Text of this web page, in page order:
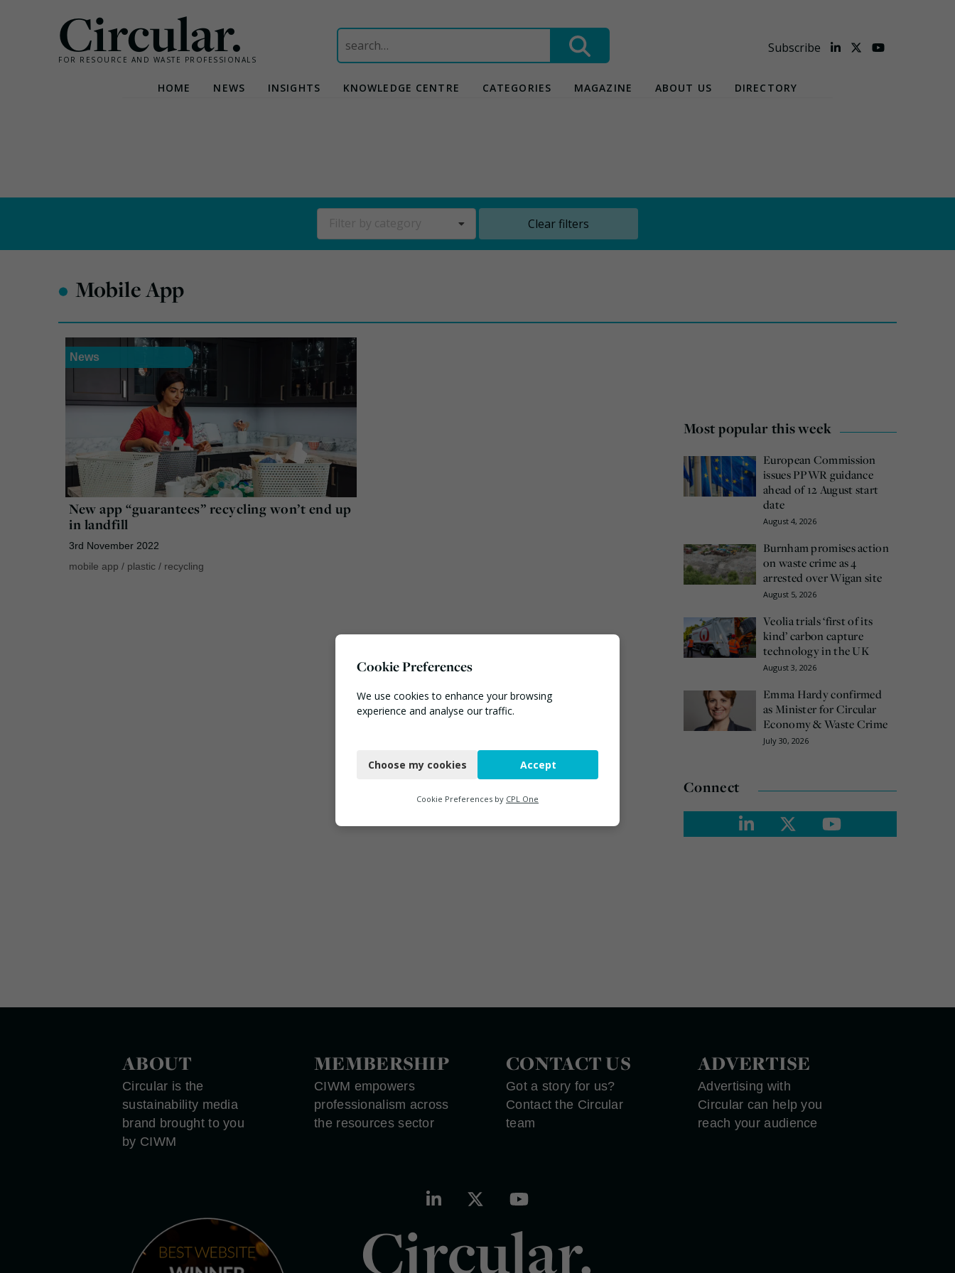
Circular.
FOR RESOURCE AND WASTE PROFESSIONALS
Search
for:
Subscribe
HOME NEWS INSIGHTS KNOWLEDGE CENTRE CATEGORIES MAGAZINE ABOUT US DIRECTORY
Clear filters
• Mobile App
News
New app “guarantees” recycling won’t end up
in landfill
3rd November 2022
mobile app / plastic / recycling
Most popular this week
European Commission
issues PPWR guidance
ahead of 12 August start
date
August 4, 2026
Burnham promises action
on waste crime as 4
arrested over Wigan site
August 5, 2026
Veolia trials ‘first of its
kind’ carbon capture
technology in the UK
August 3, 2026
Emma Hardy confirmed
as Minister for Circular
Economy & Waste Crime
July 30, 2026
Connect
ABOUT
Circular is the
sustainability media
brand brought to you
by CIWM
MEMBERSHIP
CIWM empowers
professionalism across
the resources sector
CONTACT US
Got a story for us?
Contact the Circular
team
ADVERTISE
Advertising with
Circular can help you
reach your audience
Circular.
Cookie Preferences
We use cookies to enhance your browsing
experience and analyse our traffic.
Functional
Marketing
Choose my cookies Accept
Cookie Preferences by CPL One